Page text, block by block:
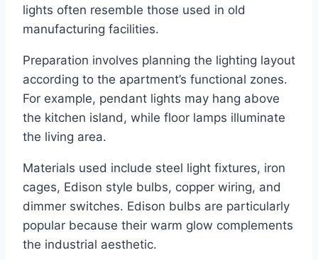
lights often resemble those used in old
manufacturing facilities.
Preparation involves planning the lighting layout
according to the apartment’s functional zones.
For example, pendant lights may hang above
the kitchen island, while floor lamps illuminate
the living area.
Materials used include steel light fixtures, iron
cages, Edison style bulbs, copper wiring, and
dimmer switches. Edison bulbs are particularly
popular because their warm glow complements
the industrial aesthetic.